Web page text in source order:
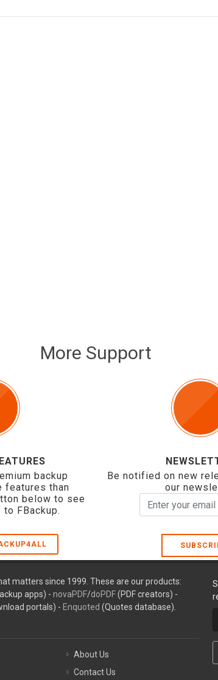
More Support
backup
features than
below to see
FBackup.
Be notified on new
our
matters since 1999. These are our products:
apps) - novaPDF/doPDF(PDF creators) -
portals) - Enquoted (Quotes database).
About Us
Contact Us